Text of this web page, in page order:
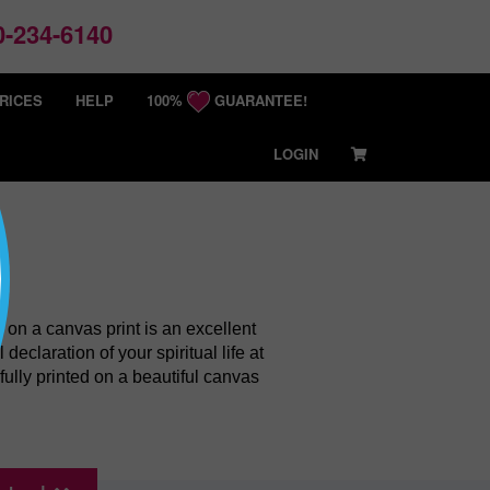
234-6140
HELP 100% GUARANTEE!
LOGIN
on a canvas print is an excellent
of your spiritual life at
printed on a beautiful canvas